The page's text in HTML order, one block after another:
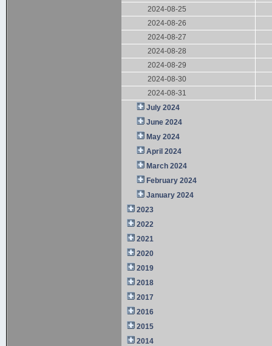
2024-08-25
2024-08-26
2024-08-27
2024-08-28
2024-08-29
2024-08-30
2024-08-31
July 2024
June 2024
May 2024
April 2024
March 2024
February 2024
January 2024
2023
2022
2021
2020
2019
2018
2017
2016
2015
2014